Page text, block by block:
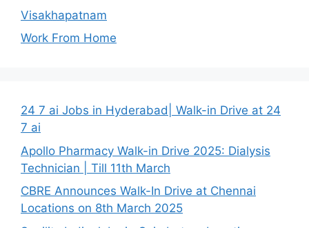
Visakhapatnam
Work From Home
24 7 ai Jobs in Hyderabad| Walk-in Drive at 24
7 ai
Apollo Pharmacy Walk-in Drive 2025: Dialysis
Technician | Till 11th March
CBRE Announces Walk-In Drive at Chennai
Locations on 8th March 2025